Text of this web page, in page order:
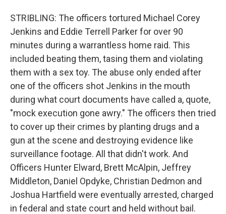
STRIBLING: The officers tortured Michael Corey
Jenkins and Eddie Terrell Parker for over 90
minutes during a warrantless home raid. This
included beating them, tasing them and violating
them with a sex toy. The abuse only ended after
one of the officers shot Jenkins in the mouth
during what court documents have called a, quote,
"mock execution gone awry." The officers then tried
to cover up their crimes by planting drugs and a
gun at the scene and destroying evidence like
surveillance footage. All that didn't work. And
Officers Hunter Elward, Brett McAlpin, Jeffrey
Middleton, Daniel Opdyke, Christian Dedmon and
Joshua Hartfield were eventually arrested, charged
in federal and state court and held without bail.